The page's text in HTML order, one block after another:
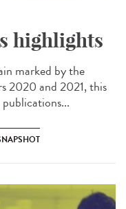
highlights
marked by the
2020 and 2021, this